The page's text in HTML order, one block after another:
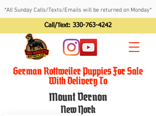
*All Sunday Calls/Texts/Emails will be returned on Monday*
Call/Text: 330-763-4242
German Rottweiler Puppies For Sale
With Delivery To
Mount Vernon
New York